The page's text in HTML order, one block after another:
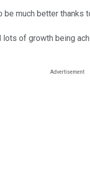
be much better
lots of growth being